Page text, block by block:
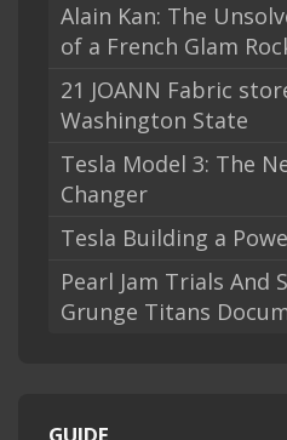
Alain Kan: The
of a French Glam
21 JOANN Fabric
Washington State
Tesla Model 3: The
Changer
Tesla Building a
Pearl Jam Trials And
Grunge Titans